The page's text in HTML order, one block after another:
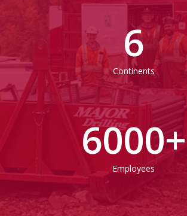
6
Continents
6000+
Employees